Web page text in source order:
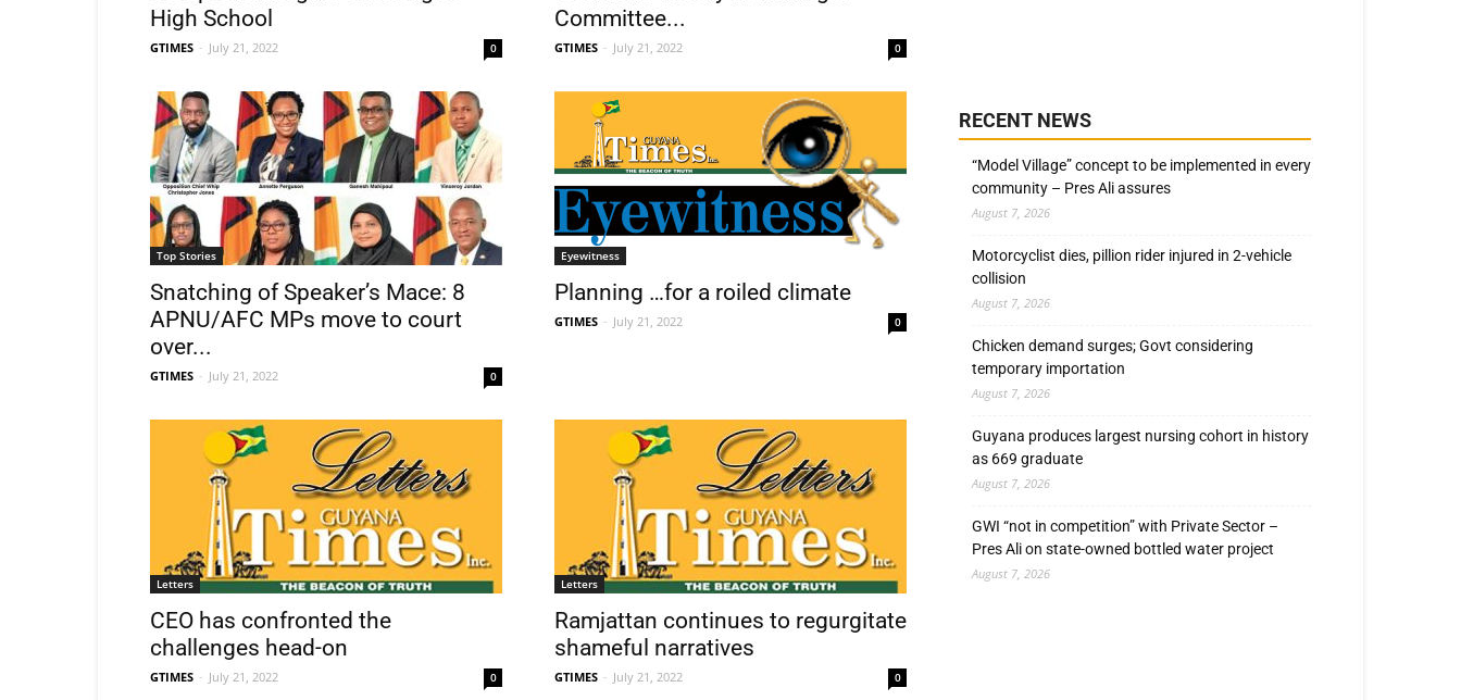
High School
GTIMES - July 21, 2022 0
Committee...
GTIMES - July 21, 2022 0
Top Stories
Snatching of Speaker’s Mace: 8
APNU/AFC MPs move to court
over...
GTIMES - July 21, 2022 0
Eyewitness
Planning …for a roiled climate
GTIMES - July 21, 2022 0
Letters
CEO has confronted the
challenges head-on
GTIMES - July 21, 2022 0
Letters
Ramjattan continues to regurgitate
shameful narratives
GTIMES - July 21, 2022 0
RECENT NEWS
“Model Village” concept to be implemented in every
community – Pres Ali assures
August 7, 2026
Motorcyclist dies, pillion rider injured in 2-vehicle
collision
August 7, 2026
Chicken demand surges; Govt considering
temporary importation
August 7, 2026
Guyana produces largest nursing cohort in history
as 669 graduate
August 7, 2026
GWI “not in competition” with Private Sector –
Pres Ali on state-owned bottled water project
August 7, 2026